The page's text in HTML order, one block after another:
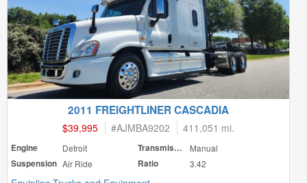
2011 FREIGHTLINER CASCADIA
$39,995 #AJMBA9202 411,051 mi.
Engine Detroit Transmission
Manual
Suspension Air Ride Ratio 3.42